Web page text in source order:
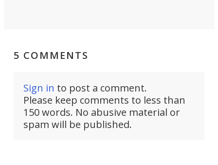
5 COMMENTS
Sign in to post a comment.
Please keep comments to less than
150 words. No abusive material or
spam will be published.